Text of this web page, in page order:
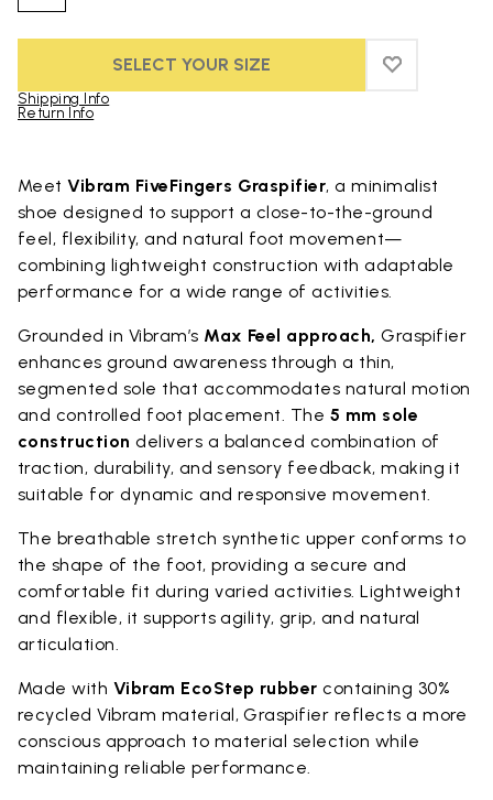
SELECT YOUR SIZE ADD TO
ADD TO
Shipping Info
Return Info
MeetVibram FiveFingers Graspifier, a minimalist
shoe designed to support a close-to-the-ground
feel, flexibility, and natural foot movement—
combining lightweight construction with adaptable
performance for a wide range of activities.
Grounded in Vibram’s Max Feel approach, Graspifier
enhances ground awareness through a thin,
segmented sole that accommodates natural motion
and controlled foot placement. The 5 mm sole
construction delivers a balanced combination of
traction, durability, and sensory feedback, making it
suitable for dynamic and responsive movement.
The breathable stretch synthetic upper conforms to
the shape of the foot, providing a secure and
comfortable fit during varied activities. Lightweight
and flexible, it supports agility, grip, and natural
articulation.
Made with Vibram EcoStep rubber containing 30%
recycled Vibram material, Graspifier reflects a more
conscious approach to material selection while
maintaining reliable performance.